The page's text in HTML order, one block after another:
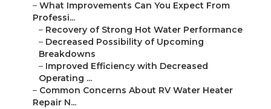
– What Improvements Can You Expect From
Professi...
– Recovery of Strong Hot Water Performance
– Decreased Possibility of Upcoming
Breakdowns
– Improved Efficiency with Decreased
Operating ...
– Common Concerns About RV Water Heater
Repair N...